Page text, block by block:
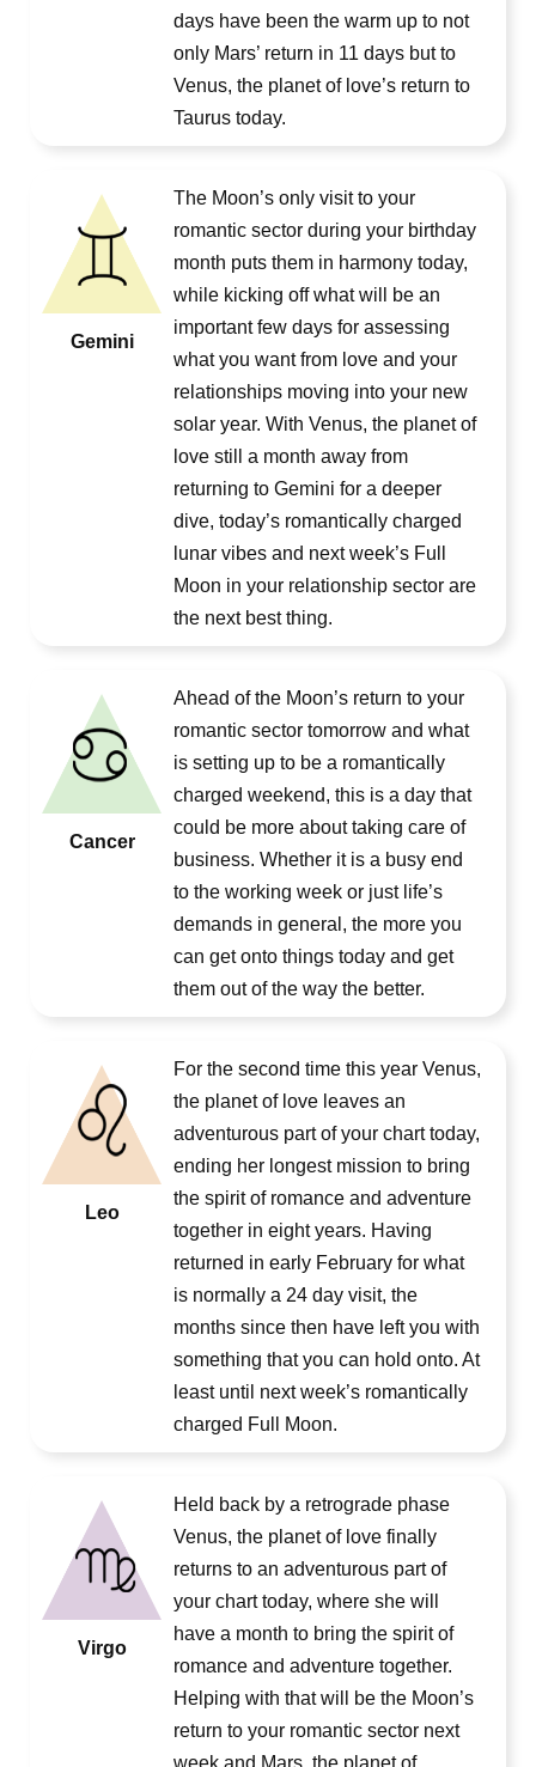
days have been the warm up to not
only Mars’ return in 11 days but to
Venus, the planet of love’s return to
Taurus today.
Gemini
The Moon’s only visit to your
romantic sector during your birthday
month puts them in harmony today,
while kicking off what will be an
important few days for assessing
what you want from love and your
relationships moving into your new
solar year. With Venus, the planet of
love still a month away from
returning to Gemini for a deeper
dive, today’s romantically charged
lunar vibes and next week’s Full
Moon in your relationship sector are
the next best thing.
Cancer
Ahead of the Moon’s return to your
romantic sector tomorrow and what
is setting up to be a romantically
charged weekend, this is a day that
could be more about taking care of
business. Whether it is a busy end
to the working week or just life’s
demands in general, the more you
can get onto things today and get
them out of the way the better.
Leo
For the second time this year Venus,
the planet of love leaves an
adventurous part of your chart today,
ending her longest mission to bring
the spirit of romance and adventure
together in eight years. Having
returned in early February for what
is normally a 24 day visit, the
months since then have left you with
something that you can hold onto. At
least until next week’s romantically
charged Full Moon.
Virgo
Held back by a retrograde phase
Venus, the planet of love finally
returns to an adventurous part of
your chart today, where she will
have a month to bring the spirit of
romance and adventure together.
Helping with that will be the Moon’s
return to your romantic sector next
week and Mars, the planet of